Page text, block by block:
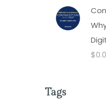
$
Tags